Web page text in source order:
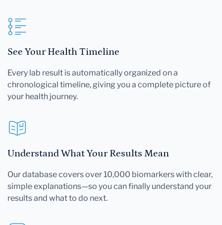
See Your Health Timeline
Every lab result is automatically organized on a
chronological timeline, giving you a complete picture of
your health journey.
Understand What Your Results Mean
Our database covers over 10,000 biomarkers with clear,
simple explanations—so you can finally understand your
results and what to do next.